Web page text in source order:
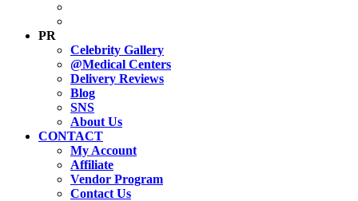
PR
Celebrity Gallery
@Medical Centers
Delivery Reviews
Blog
SNS
About Us
CONTACT
My Account
Affiliate
Vendor Program
Contact Us